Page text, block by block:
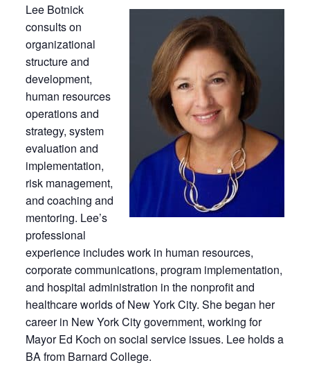
Lee Botnick
consults on
organizational
structure and
development,
human resources
operations and
strategy, system
evaluation and
implementation,
risk management,
and coaching and
mentoring. Lee’s
professional
experience includes work in human resources,
corporate communications, program implementation,
and hospital administration in the nonprofit and
healthcare worlds of New York City. She began her
career in New York City government, working for
Mayor Ed Koch on social service issues. Lee holds a
BA from Barnard College.